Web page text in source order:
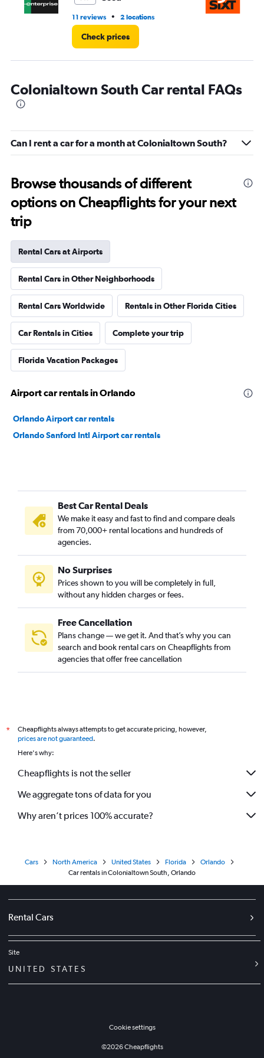
11 reviews • 2 locations
Check prices
Colonialtown South Car rental FAQs
Can I rent a car for a month at Colonialtown South?
Browse thousands of different
options on Cheapflights for your next
trip
Rental Cars at Airports
Rental Cars in Other Neighborhoods
Rental Cars Worldwide Rentals in Other Florida Cities
Car Rentals in Cities Complete your trip
Florida Vacation Packages
Airport car rentals in Orlando
Orlando Airport car rentals
Orlando Sanford Intl Airport car rentals
Best Car Rental Deals
We make it easy and fast to find and compare deals
from 70,000+ rental locations and hundreds of
agencies.
No Surprises
Prices shown to you will be completely in full,
without any hidden charges or fees.
Free Cancellation
Plans change — we get it. And that’s why you can
search and book rental cars on Cheapflights from
agencies that offer free cancellation
*
Cheapflights always attempts to get accurate pricing, however,
prices are not guaranteed.
Here's why:
Cheapflights is not the seller
We aggregate tons of data for you
Why aren’t prices 100% accurate?
Cars North America United States Florida
Orlando
Car rentals in Colonialtown South, Orlando
Rental Cars
Site
UNITED STATES
Cookie settings
©2026Cheapflights